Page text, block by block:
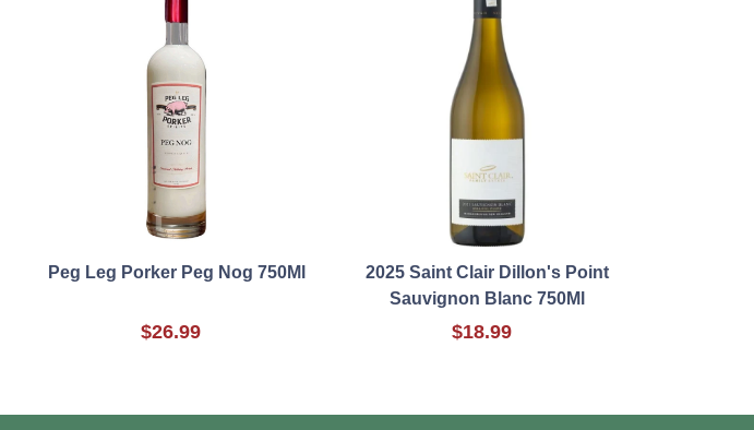
Peg Leg Porker Peg Nog 750Ml
$26.99
2025 Saint Clair Dillon's Point
Sauvignon Blanc 750Ml
$18.99